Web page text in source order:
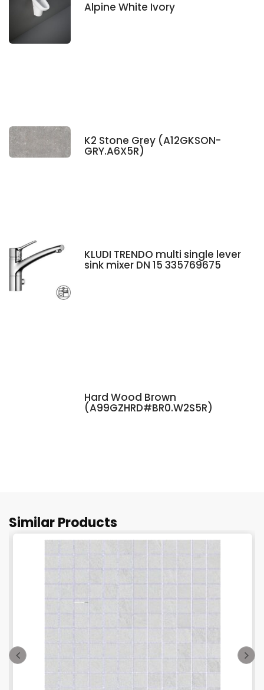
Alpine White Ivory
K2 Stone Grey (A12GKSON-
GRY.A6X5R)
KLUDI TRENDO multi single lever
sink mixer DN 15 335769675
Hard Wood Brown
(A99GZHRD#BR0.W2S5R)
Similar Products